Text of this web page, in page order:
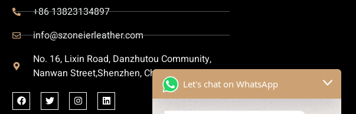
+86 13823134897
info@szoneierleather.com
No. 16, Lixin Road, Danzhutou Community,
Nanwan Street,Shenzhen, China
Let's chat on WhatsApp